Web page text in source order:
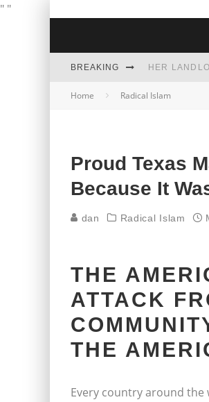
" "
BREAKING
Home Radical Islam
Proud Texas
Because It
dan Radical Islam
THE
ATTACK
THE
Every country around